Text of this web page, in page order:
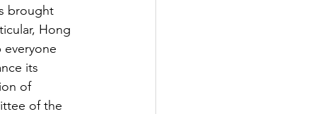
brought
Hong
its
of
of the